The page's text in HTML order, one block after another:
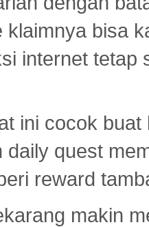
klaimnya bisa
internet tetap
ini cocok
daily quest
reward
makin